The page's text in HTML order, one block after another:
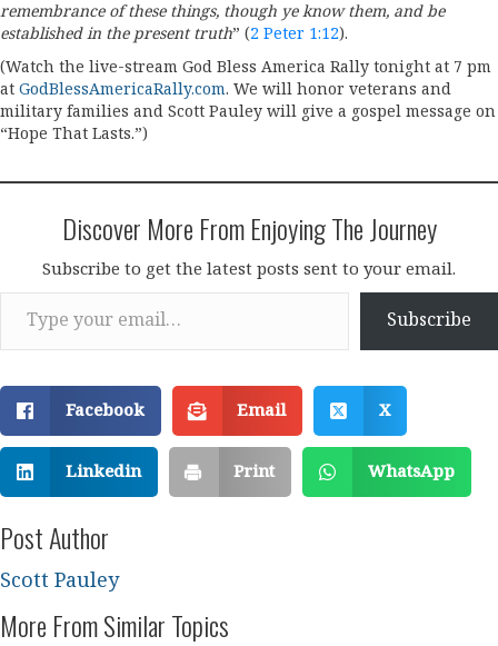
remembrance of these things, though ye know them, and be
established in the present truth” (2 Peter 1:12).
(Watch the live-stream God Bless America Rally tonight at 7 pm
at GodBlessAmericaRally.com. We will honor veterans and
military families and Scott Pauley will give a gospel message on
“Hope That Lasts.”)
Discover More From Enjoying The Journey
Subscribe to get the latest posts sent to your email.
Type your email…
Subscribe
Facebook Email X
Linkedin Print WhatsApp
Post Author
Scott Pauley
More From Similar Topics